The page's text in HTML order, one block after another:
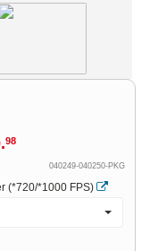
.98
040249-040250-PKG
(*720/*1000 FPS)